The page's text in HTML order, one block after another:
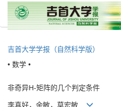
吉首大学学报（自然科学版）
• 数学 •
非奇异H-矩阵的几个判定条件
李真好，余敏，莫宏敏